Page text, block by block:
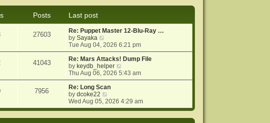
e
s
p
o
s
t
e
l
t
e
s
t
p
o
s
Posts
Last post
27603
Re: Puppet Master 12-Blu-Ray …
bySayaka
i
e
w
t
h
e
l
a
t
e
Tue Aug 04, 2026 6:21 pm
41043
Re: Mars Attacks! Dump File
by keydb_helper
i
e
h
e
Thu Aug 06, 2026 5:43 am
7956
Re: Long Scan
bydcoke22
i
e
Wed Aug 05, 2026 4:29 am